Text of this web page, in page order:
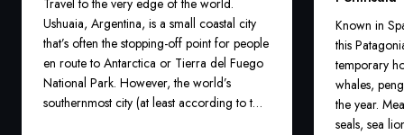
Travel to the very edge of the world.
Ushuaia, Argentina, is a small coastal city
that’s often the stopping-off point for people
en route to Antarctica or Tierra del Fuego
National Park. However, the world’s
southernmost city (at least according to the
Known in
this
temporary
whales,
the year.
seals, sea